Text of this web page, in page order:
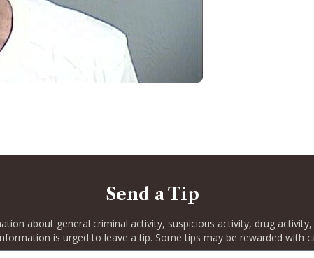
Send a Tip
about general criminal activity, suspicious activity, drug
is urged to leave a tip. Some tips may be rewarded with